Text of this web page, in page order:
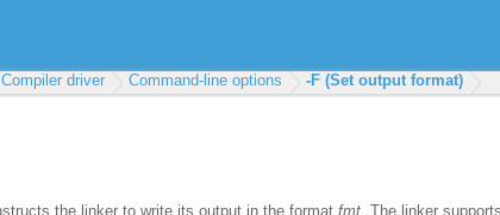
Compiler driver Command-line options -F (Set output format)